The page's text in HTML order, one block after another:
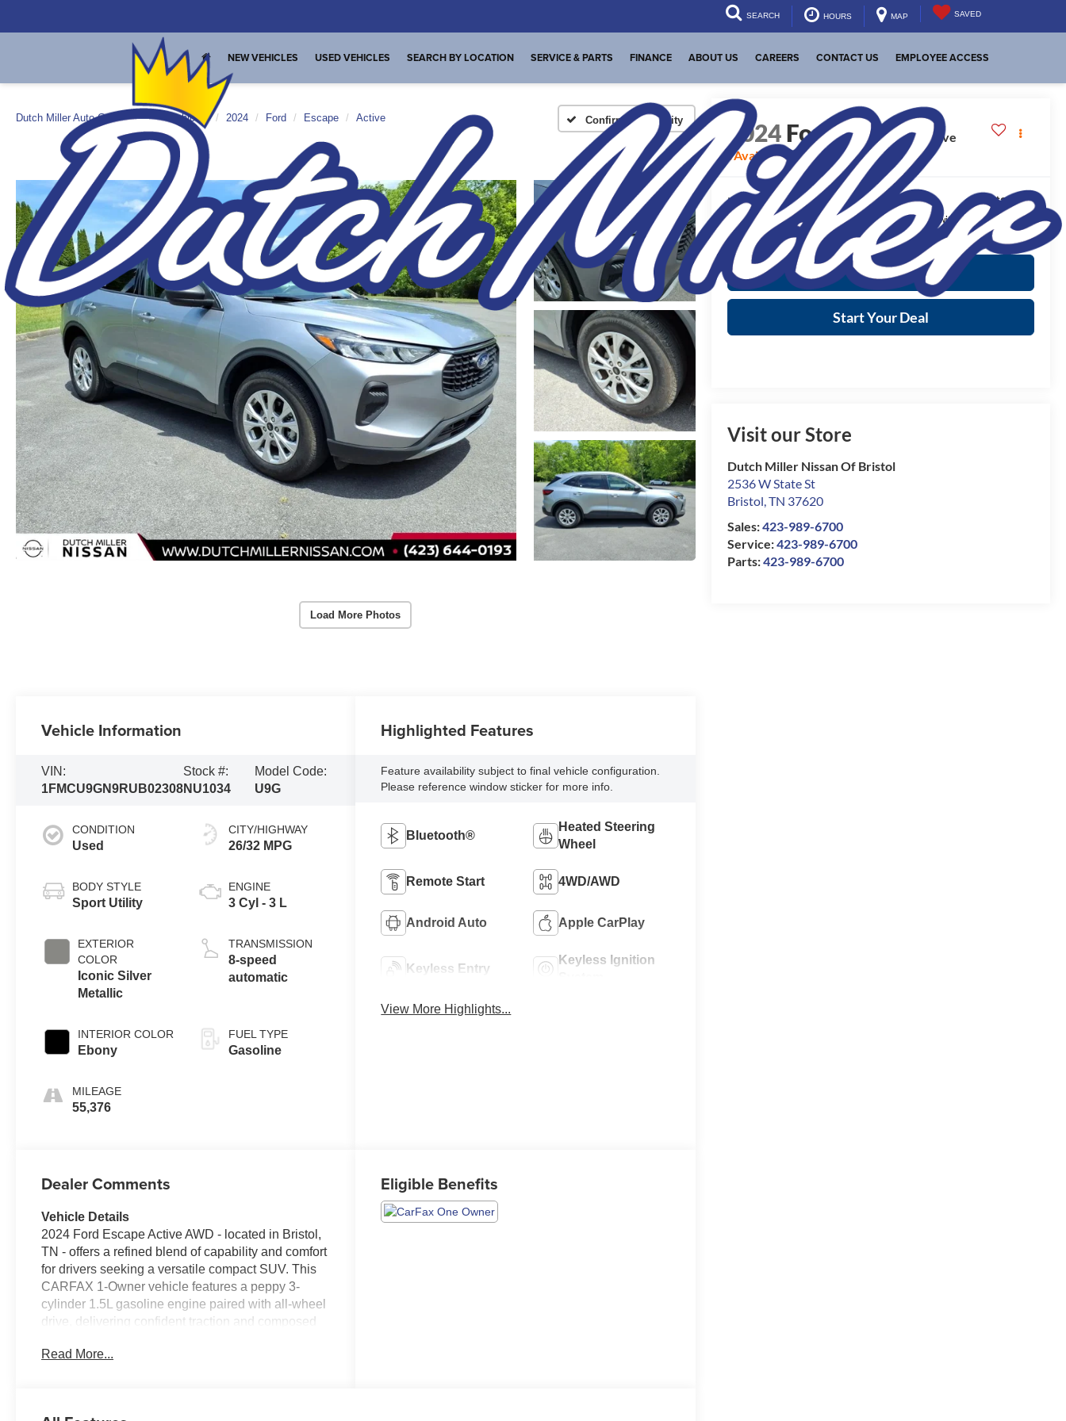
SEARCH HOURS MAP SAVED
NEW VEHICLES USED VEHICLES SEARCH BY LOCATION SERVICE & PARTS FINANCE ABOUT US CAREERS CONTACT US EMPLOYEE ACCESS
Dutch Miller Auto Group Used Vehicles 2024 Ford Escape Active Confirm Availability
Load More Photos
2024 Ford Escape
Active
Available For Sale
Internet Price: $24,025
* Please Note:
We turn our inventory daily, please check with the dealer to
confirm vehicle availability.
More Info
Start Your Deal
Visit our Store
Dutch Miller Nissan Of Bristol
2536 W State St
Bristol,TN 37620
Sales:423-989-6700
Service:423-989-6700
Parts:423-989-6700
Vehicle Information
VIN:
1FMCU9GN9RUB02308
Stock #:
NU1034
Model Code:
U9G
CONDITION
Used
BODY STYLE
Sport Utility
EXTERIOR
COLOR
Iconic Silver
Metallic
INTERIOR COLOR
Ebony
MILEAGE
55,376
CITY/HIGHWAY
26/32 MPG
ENGINE
3 Cyl - 3 L
TRANSMISSION
8-speed
automatic
FUEL TYPE
Gasoline
Highlighted Features
Feature availability subject to final vehicle configuration.
Please reference window sticker for more info.
Bluetooth®
Heated Steering
Wheel
Remote Start 4WD/AWD
Android Auto Apple CarPlay
Keyless Entry
Keyless Ignition
View More Highlights...
Dealer Comments
Vehicle Details
2024 Ford Escape Active AWD - located in Bristol,
TN - offers a refined blend of capability and comfort
for drivers seeking a versatile compact SUV. This
CARFAX 1-Owner vehicle features a peppy 3-
cylinder 1.5L gasoline engine paired with all-wheel
drive, delivering confident traction and composed
trim adds rugged styling cues while maintaining
Read More...
Eligible Benefits